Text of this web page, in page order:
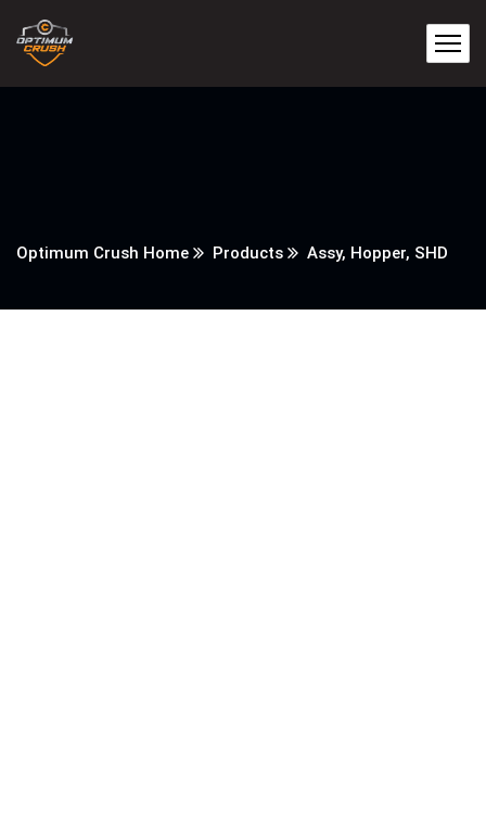
Optimum Crush Home Products Assy, Hopper, SHD